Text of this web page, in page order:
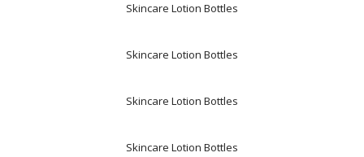
Skincare Lotion Bottles
Skincare Lotion Bottles
Skincare Lotion Bottles
Skincare Lotion Bottles